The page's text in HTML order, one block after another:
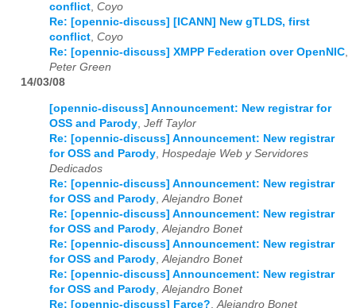
conflict, Coyo
Re: [opennic-discuss] [ICANN] New gTLDS, first
conflict, Coyo
Re: [opennic-discuss] XMPP Federation over OpenNIC,
Peter Green
14/03/08
[opennic-discuss] Announcement: New registrar for
OSS and Parody Jeff Taylor
Re: [opennic-discuss] Announcement: New registrar
for OSS and Parody Hospedaje Web y Servidores
Dedicados
Re: [opennic-discuss] Announcement: New registrar
for OSS and Parody Alejandro Bonet
Re: [opennic-discuss] Announcement: New registrar
for OSS and Parody Alejandro Bonet
Re: [opennic-discuss] Announcement: New registrar
for OSS and Parody Alejandro Bonet
Re: [opennic-discuss] Announcement: New registrar
for OSS and Parody Alejandro Bonet
Re: [opennic-discuss] Farce? Alejandro Bonet